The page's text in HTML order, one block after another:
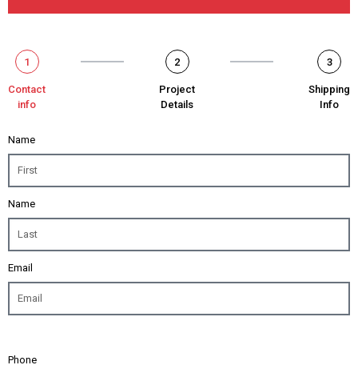
1
Contact
info
2
Project
Details
3
Shipping
Info
Name
Name
Email
Phone